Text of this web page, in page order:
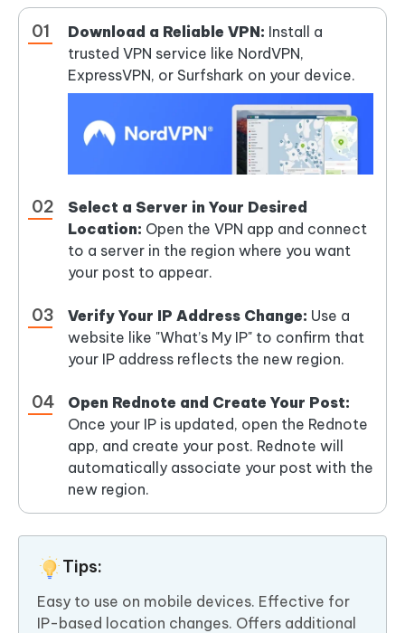
Download a Reliable VPN: Install a
trusted VPN service like NordVPN,
ExpressVPN, or Surfshark on your device.
Select a Server in Your Desired
Location: Open the VPN app and connect
to a server in the region where you want
your post to appear.
Verify Your IP Address Change: Use a
website like "What’s My IP" to confirm that
your IP address reflects the new region.
Open Rednote and Create Your Post:
Once your IP is updated, open the Rednote
app, and create your post. Rednote will
automatically associate your post with the
new region.
Tips:
Easy to use on mobile devices. Effective for
IP-based location changes. Offers additional